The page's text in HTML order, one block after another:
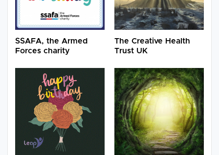
SSAFA, the Armed
Forces charity
The Creative Health
Trust UK